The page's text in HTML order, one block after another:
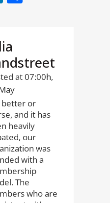
at 07:00h,
better or
and it has
heavily
our
was
with a
The
who are